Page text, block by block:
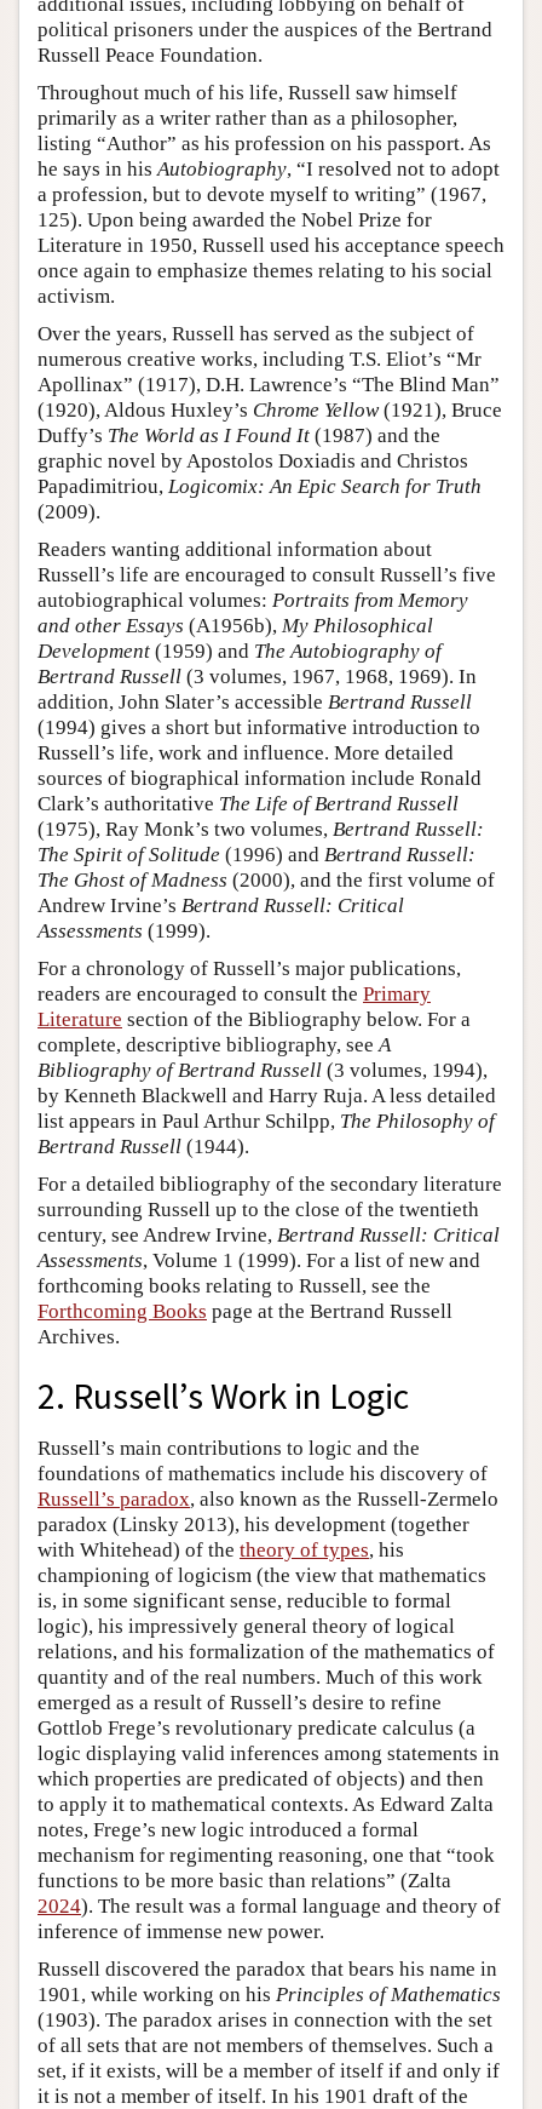
additional issues, including lobbying on behalf of
political prisoners under the auspices of the Bertrand
Russell Peace Foundation.
Throughout much of his life, Russell saw himself
primarily as a writer rather than as a philosopher,
listing “Author” as his profession on his passport. As
he says in hisAutobiography, “I resolved not to adopt
a profession, but to devote myself to writing” (1967,
125). Upon being awarded the Nobel Prize for
Literature in 1950, Russell used his acceptance speech
once again to emphasize themes relating to his social
activism.
Over the years, Russell has served as the subject of
numerous creative works, including T.S. Eliot’s “Mr
Apollinax” (1917), D.H. Lawrence’s “The Blind Man”
(1920), Aldous Huxley’s Chrome Yellow(1921), Bruce
Duffy’s The World as I Found It (1987) and the
graphic novel by Apostolos Doxiadis and Christos
Papadimitriou, Logicomix: An Epic Search for Truth
(2009).
Readers wanting additional information about
Russell’s life are encouraged to consult Russell’s five
autobiographical volumes: Portraits from Memory
and other Essays (A1956b), My Philosophical
Development (1959) and The Autobiography of
Bertrand Russell (3 volumes, 1967, 1968, 1969). In
addition, John Slater’s accessible Bertrand Russell
(1994) gives a short but informative introduction to
Russell’s life, work and influence. More detailed
sources of biographical information include Ronald
Clark’s authoritative The Life of Bertrand Russell
(1975), Ray Monk’s two volumes, Bertrand Russell:
The Spirit of Solitude (1996) and Bertrand Russell:
The Ghost of Madness (2000), and the first volume of
Andrew Irvine’s Bertrand Russell: Critical
Assessments (1999).
For a chronology of Russell’s major publications,
readers are encouraged to consult the Primary
Literature section of the Bibliography below. For a
complete, descriptive bibliography, seeA
Bibliography of Bertrand Russell (3 volumes, 1994),
by Kenneth Blackwell and Harry Ruja. A less detailed
list appears in Paul Arthur Schilpp, The Philosophy of
Bertrand Russell (1944).
For a detailed bibliography of the secondary literature
surrounding Russell up to the close of the twentieth
century, see Andrew Irvine, Bertrand Russell: Critical
Assessments, Volume 1 (1999). For a list of new and
forthcoming books relating to Russell, see the
Forthcoming Books page at the Bertrand Russell
Archives.
2. Russell’s Work in Logic
Russell’s main contributions to logic and the
foundations of mathematics include his discovery of
Russell’s paradox, also known as the Russell-Zermelo
paradox (Linsky 2013), his development (together
with Whitehead) of the theory of types, his
championing of logicism (the view that mathematics
is, in some significant sense, reducible to formal
logic), his impressively general theory of logical
relations, and his formalization of the mathematics of
quantity and of the real numbers. Much of this work
emerged as a result of Russell’s desire to refine
Gottlob Frege’s revolutionary predicate calculus (a
logic displaying valid inferences among statements in
which properties are predicated of objects) and then
to apply it to mathematical contexts. As Edward Zalta
notes, Frege’s new logic introduced a formal
mechanism for regimenting reasoning, one that “took
functions to be more basic than relations” (Zalta
2024). The result was a formal language and theory of
inference of immense new power.
Russell discovered the paradox that bears his name in
1901, while working on his Principles of Mathematics
(1903). The paradox arises in connection with the set
of all sets that are not members of themselves. Such a
set, if it exists, will be a member of itself if and only if
it is not a member of itself. In his 1901 draft of the